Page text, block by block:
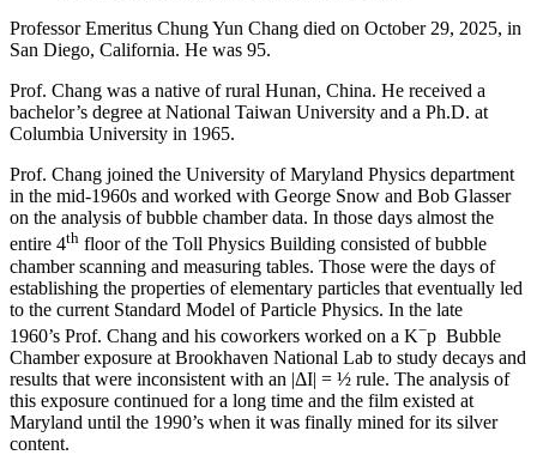
Professor Emeritus Chung Yun Chang died on October 29, 2025, in
San Diego, California. He was 95.
Prof. Chang was a native of rural Hunan, China. He received a
bachelor’s degree at National Taiwan University and a Ph.D. at
Columbia University in 1965.
Prof. Chang joined the University of Maryland Physics department
in the mid-1960s and worked with George Snow and Bob Glasser
on the analysis of bubble chamber data. In those days almost the
entire 4th floor of the Toll Physics Building consisted of bubble
chamber scanning and measuring tables. Those were the days of
establishing the properties of elementary particles that eventually led
to the current Standard Model of Particle Physics. In the late
1960’s Prof. Chang and his coworkers worked on a K−p Bubble
Chamber exposure at Brookhaven National Lab to study decays and
results that were inconsistent with an |ΔI| = ½ rule. The analysis of
this exposure continued for a long time and the film existed at
Maryland until the 1990’s when it was finally mined for its silver
content.